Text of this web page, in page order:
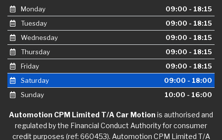
Monday
09:00 - 18:15
Tuesday
09:00 - 18:15
Wednesday
09:00 - 18:15
Thursday
09:00 - 18:15
Friday
09:00 - 18:15
Saturday
09:00 - 18:00
Sunday
10:00 - 16:00
Automotion CPM Limited T/A Car Motion is authorised and
regulated by the Financial Conduct Authority for consumer
credit purposes (ref: 660453). Automotion CPM Limited T/A